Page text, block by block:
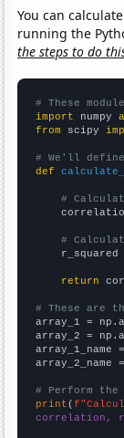
You can
running the
the steps to do
# These
import numpy
from scipy
# We'll
def
#
#
r_squared
return
# These are
array_1 =
array_2 =
array_1_name
array_2_name
# Perform
print (
correlation,